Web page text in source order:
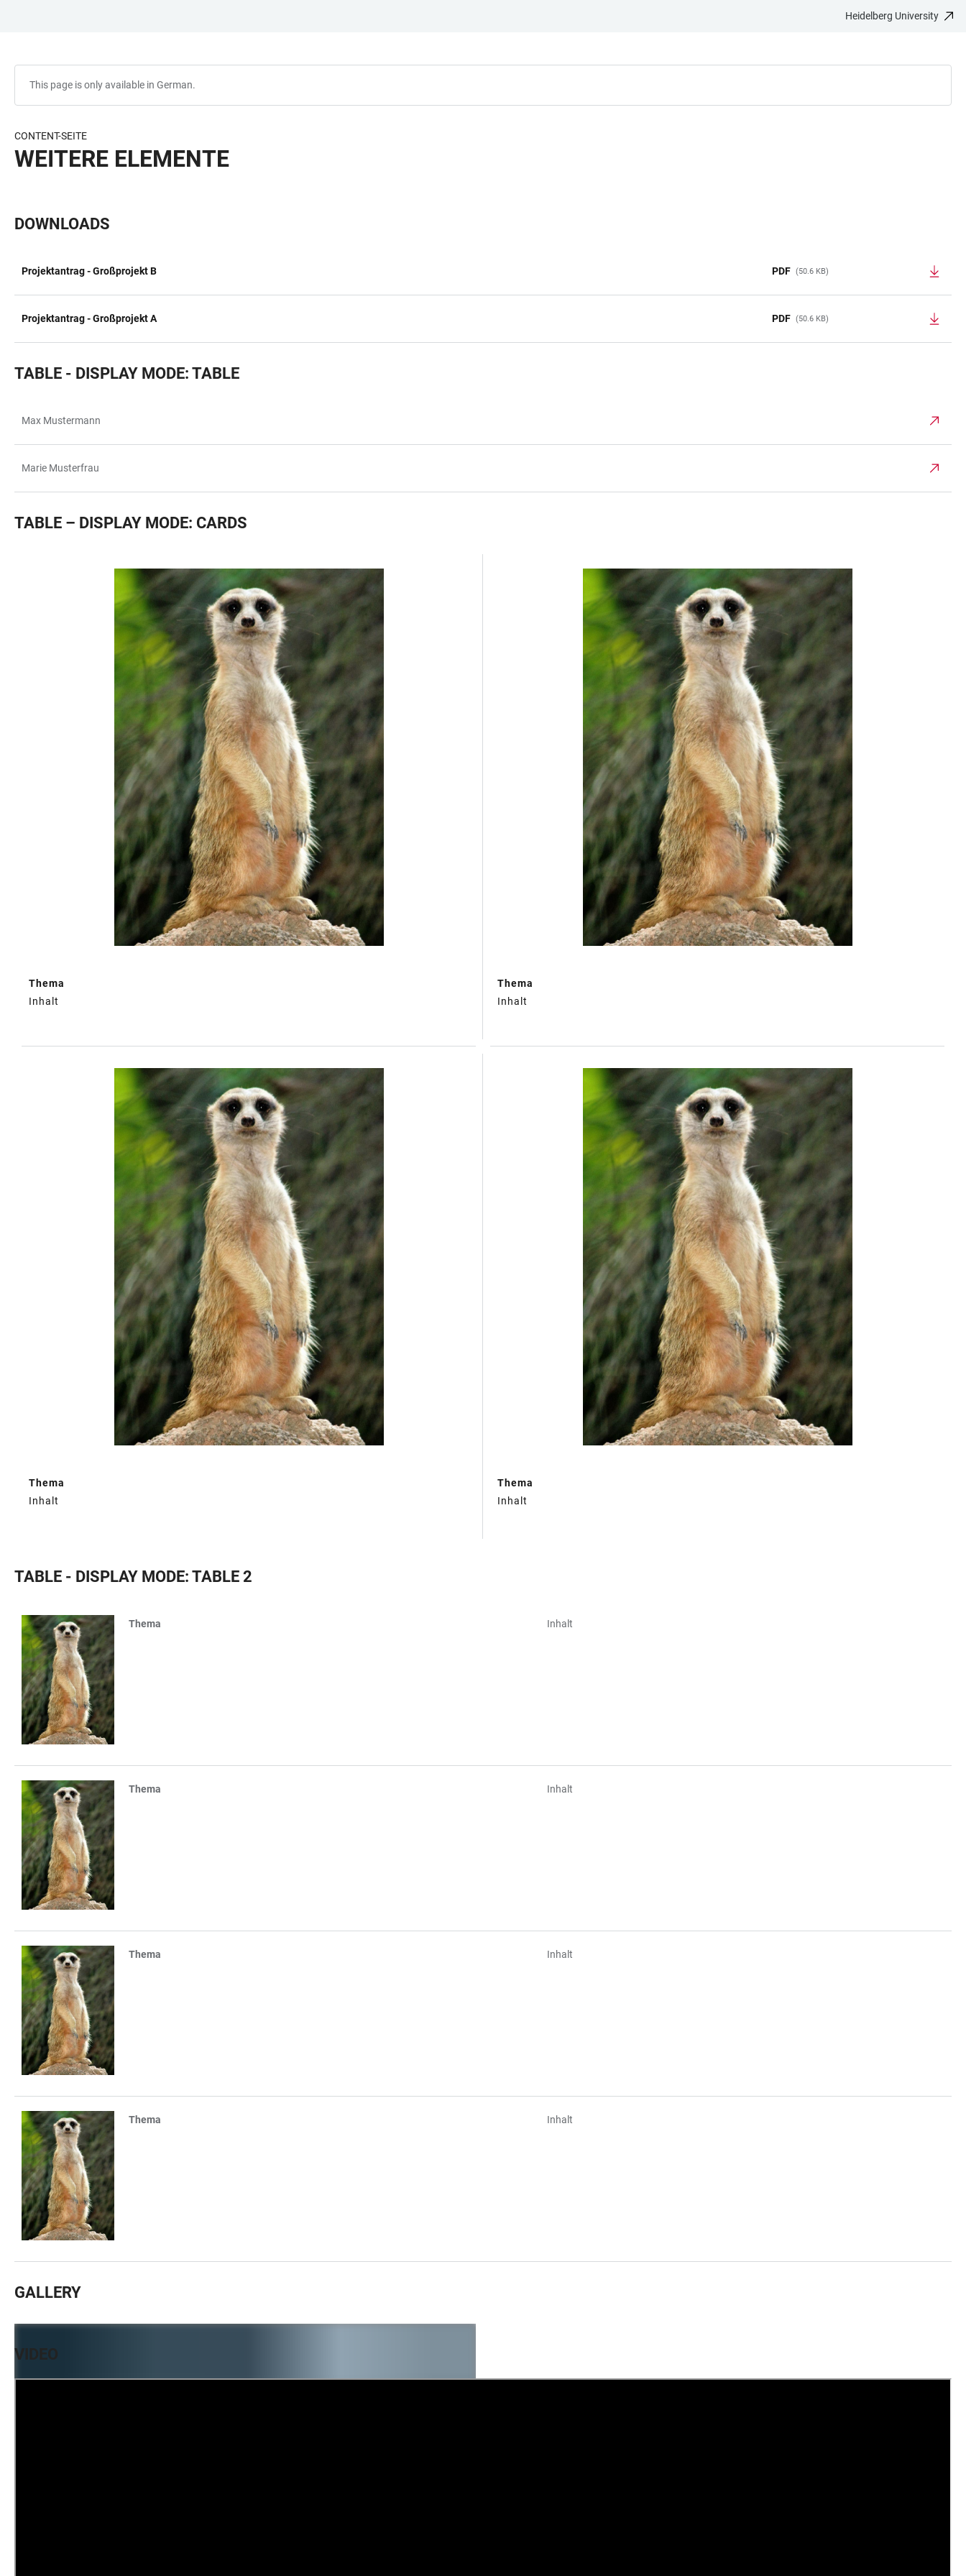
Heidelberg University
This page is only available in German.
CONTENT-SEITE
WEITERE ELEMENTE
DOWNLOADS
Projektantrag - Großprojekt B PDF (50.6 KB)
Projektantrag - Großprojekt A PDF (50.6 KB)
TABLE - DISPLAY MODE: TABLE
Max Mustermann
Marie Musterfrau
TABLE – DISPLAY MODE: CARDS
Thema
Inhalt
Thema
Inhalt
Thema
Inhalt
Thema
Inhalt
TABLE - DISPLAY MODE: TABLE 2
TABLE
Thema Inhalt
Thema Inhalt
Thema Inhalt
Thema Inhalt
GALLERY
VIDEO